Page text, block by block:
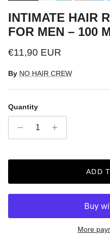
INTIMATE HAIR
FOR MEN – 100
Regular price
€11,90 EUR
By NO HAIR CREW
Quantity
ADD
More